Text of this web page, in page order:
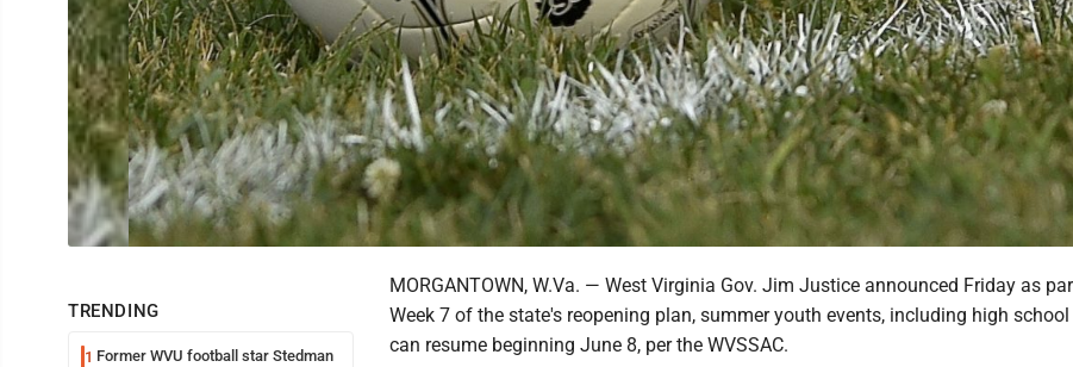
TRENDING
1 Former WVU football star Stedman
MORGANTOWN, W.Va. — West Virginia Gov. Jim Justice announced Friday as
Week 7 of the state's reopening plan, summer youth events, including high
can resume beginning June 8, per the WVSSAC.